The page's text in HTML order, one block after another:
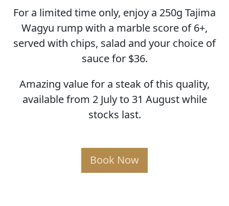
For a limited time only, enjoy a 250g Tajima
Wagyu rump with a marble score of 6+,
served with chips, salad and your choice of
sauce for $36.
Amazing value for a steak of this quality,
available from 2 July to 31 August while
stocks last.
Book Now